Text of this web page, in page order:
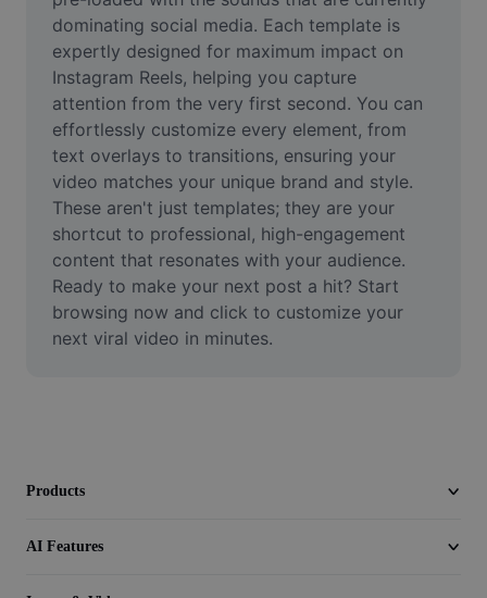
AI Inpainting
Face Cutout
Video
Remove video BG
Enhance quality
Video Editor
Trim Video
dominating social media. Each template is
expertly designed for maximum impact on
Instagram Reels, helping you capture
attention from the very first second. You can
effortlessly customize every element, from
text overlays to transitions, ensuring your
video matches your unique brand and style.
These aren't just templates; they are your
shortcut to professional, high-engagement
content that resonates with your audience.
Ready to make your next post a hit? Start
browsing now and click to customize your
next viral video in minutes.
Products
AI Features